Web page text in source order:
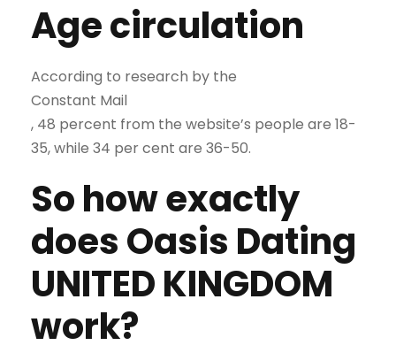
Age circulation
According to research by the
Constant Mail
, 48 percent from the website’s people are 18-
35, while 34 per cent are 36-50.
So how exactly
does Oasis Dating
UNITED KINGDOM
work?